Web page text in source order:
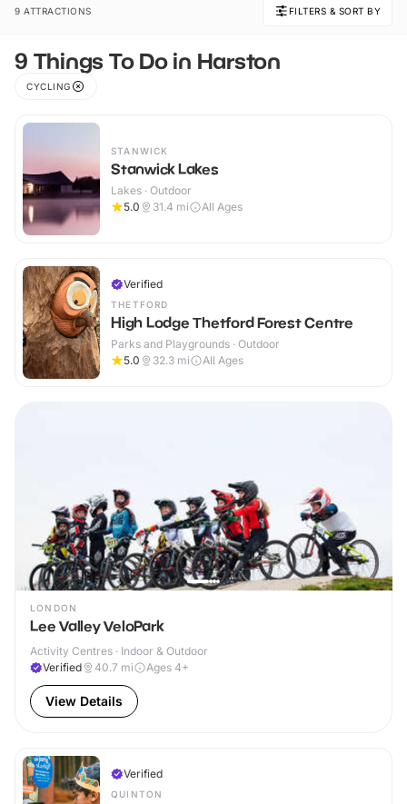
9 ATTRACTIONS FILTERS & SORT BY
9 Things To Do in Harston
CYCLING
STANWICK
Stanwick Lakes
Lakes · Outdoor
5.0
31.4 mi All Ages
Verified
THETFORD
High Lodge Thetford Forest Centre
Parks and Playgrounds · Outdoor
5.0
32.3 mi All Ages
LONDON
Lee Valley VeloPark
Activity Centres · Indoor & Outdoor
Verified
40.7 mi Ages 4+
View Details
Verified
QUINTON